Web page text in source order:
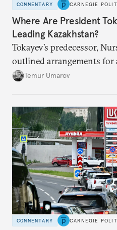
COMMENTARY CARNEGIE
Where Are President
Leading Kazakhstan?
Tokayev’s predecessor,
outlined arrangements
soon and in too much
Temur Umarov
COMMENTARY CARNEGIE